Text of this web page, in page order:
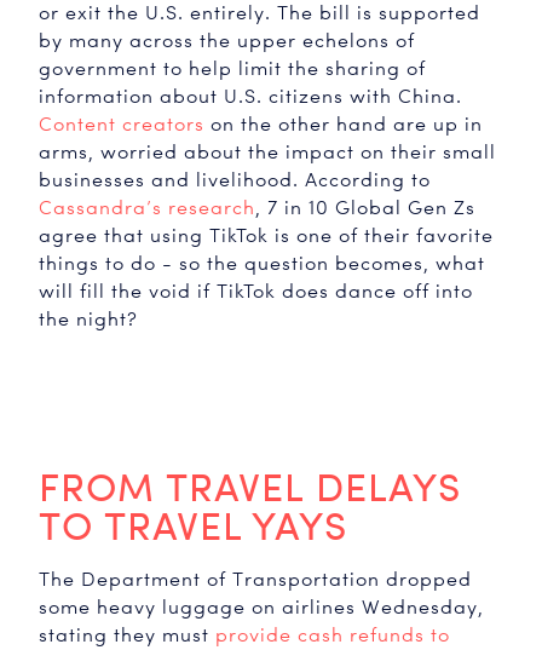
or exit the U.S. entirely. The bill is supported
by many across the upper echelons of
government to help limit the sharing of
information about U.S. citizens with China.
Content creators on the other hand are up in
arms, worried about the impact on their small
businesses and livelihood. According to
Cassandra’s research
TikTok
, 7 in 10 Global Gen Zs
agree that using TikTok is one of their favorite
things to do - so the question becomes, what
will fill the void if TikTok does dance off into
the night?
FROM TRAVEL DELAYS
TO TRAVEL YAYS
The Department of Transportation dropped
some heavy luggage on airlines Wednesday,
stating they must provide cash refunds to